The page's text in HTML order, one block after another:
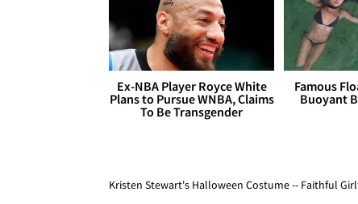
Ex-NBA Player Royce White
Plans to Pursue WNBA, Claims
To Be Transgender
Famous
Buoyant
Kristen Stewart's Halloween Costume -- Faithful